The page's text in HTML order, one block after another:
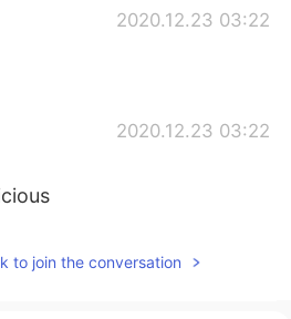
2020.12.23 03:22
2020.12.23 03:22
to join the conversation